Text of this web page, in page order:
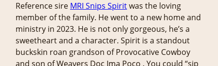
Reference sire MRI Snips Spiritwas the loving
member of the family. He went to a new home and
ministry in 2023. He is not only gorgeous, he’s a
sweetheart and a character. Spirit is a standout
buckskin roan grandson of Provocative Cowboy
and son of Weavers Doc Ima Poco . You could “sip